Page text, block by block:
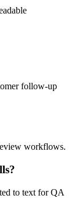
follow-up
workflows.
to text for QA